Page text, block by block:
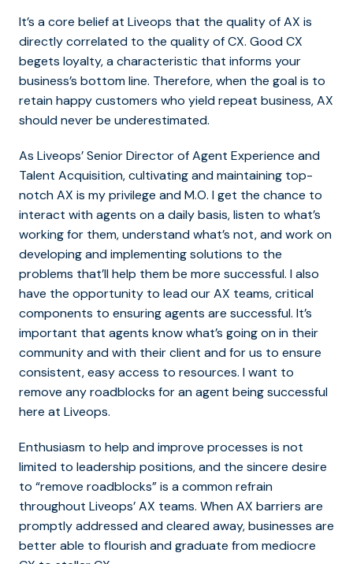
It’s a core belief at Liveops that the quality of AX is
directly correlated to the quality of CX. Good CX
begets loyalty, a characteristic that informs your
business’s bottom line. Therefore, when the goal is to
retain happy customers who yield repeat business, AX
should never be underestimated.
As Liveops’ Senior Director of Agent Experience and
Talent Acquisition, cultivating and maintaining top-
notch AX is my privilege and M.O. I get the chance to
interact with agents on a daily basis, listen to what’s
working for them, understand what’s not, and work on
developing and implementing solutions to the
problems that’ll help them be more successful. I also
have the opportunity to lead our AX teams, critical
components to ensuring agents are successful. It’s
important that agents know what’s going on in their
community and with their client and for us to ensure
consistent, easy access to resources. I want to
remove any roadblocks for an agent being successful
here at Liveops.
Enthusiasm to help and improve processes is not
limited to leadership positions, and the sincere desire
to “remove roadblocks” is a common refrain
throughout Liveops’ AX teams. When AX barriers are
promptly addressed and cleared away, businesses are
better able to flourish and graduate from mediocre